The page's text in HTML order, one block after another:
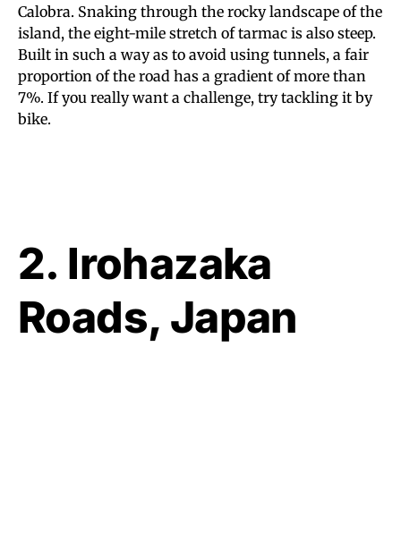
Calobra. Snaking through the rocky landscape of the
island, the eight-mile stretch of tarmac is also steep.
Built in such a way as to avoid using tunnels, a fair
proportion of the road has a gradient of more than
7%. If you really want a challenge, try tackling it by
bike.
2. Irohazaka
Roads, Japan